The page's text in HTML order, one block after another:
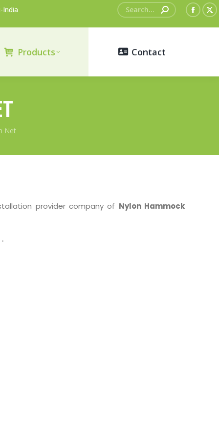
India Search:
page
new
X
Products Contact
Net
provider company of Nylon Hammock